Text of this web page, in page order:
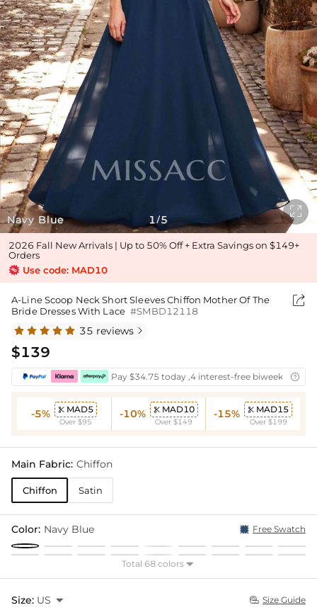
Navy Blue 1 /5

2026 Fall New Arrivals | Up to 50% Off + Extra Savings on $149+
Orders
Use code: MAD10
A-Line Scoop Neck Short Sleeves Chiffon Mother Of The
Bride Dresses With Lace #SMBD12118

35 reviews 
$139
Pay $34.75 today ,4 interest-free biweekly
-5%  MAD5
Over $95
-10%  MAD10
Over $149
-15%  MAD15
Over $199
Main Fabric: Chiffon
Chiffon Satin
Color: Navy Blue Free Swatch
Total 68 colors 
Size: US   Size Guide